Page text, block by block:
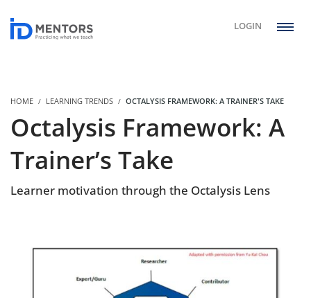
LOGIN
HOME LEARNING TRENDS OCTALYSIS FRAMEWORK: A TRAINER'S TAKE
Octalysis Framework: A
Trainer’s Take
Learner motivation through the Octalysis Lens